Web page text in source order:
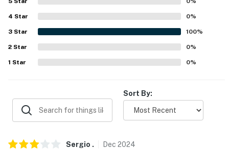
properties will always be ready for you and that we'll
answer the phone 24/7. Even better, if anything is off
about your stay, we'll make it right. You can count on
our homes and our people to make you feel welcome —
- No pets allowed
4 Star 0%
3 Star 100%
2 Star 0%
1 Star 0%
Sort By:
Sergio . Dec 2024